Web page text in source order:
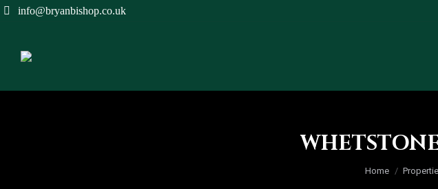
info@bryanbishop.co.uk
You are here:
Home